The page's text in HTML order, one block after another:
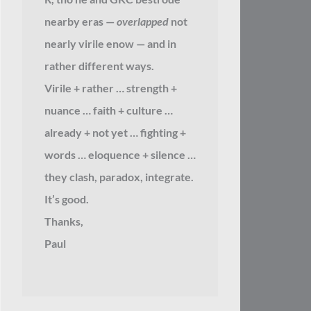
nearby eras — overlappednot
nearly virile enow — and in
rather different ways.
Virile + rather … strength +
nuance … faith + culture …
already + not yet … fighting +
words … eloquence + silence …
they clash, paradox, integrate.
It’s good.
Thanks,
Paul